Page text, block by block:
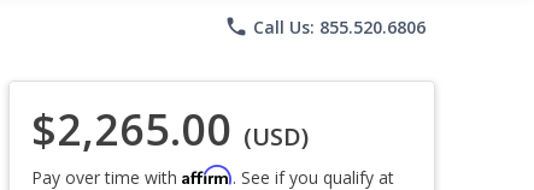
phone Call Us: 855.520.6806
$2,265.00 (USD)
Pay over time with Affirm. See if you qualify at